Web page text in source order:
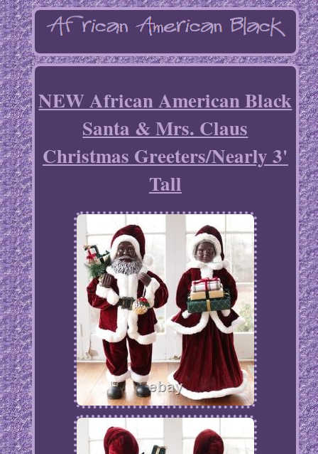
NEW African American Black
Santa & Mrs. Claus
Christmas Greeters/Nearly 3'
Tall